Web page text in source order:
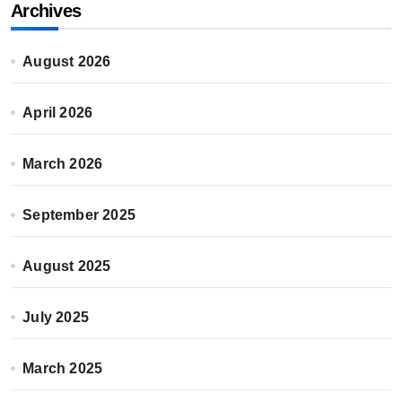
Archives
August 2026
April 2026
March 2026
September 2025
August 2025
July 2025
March 2025